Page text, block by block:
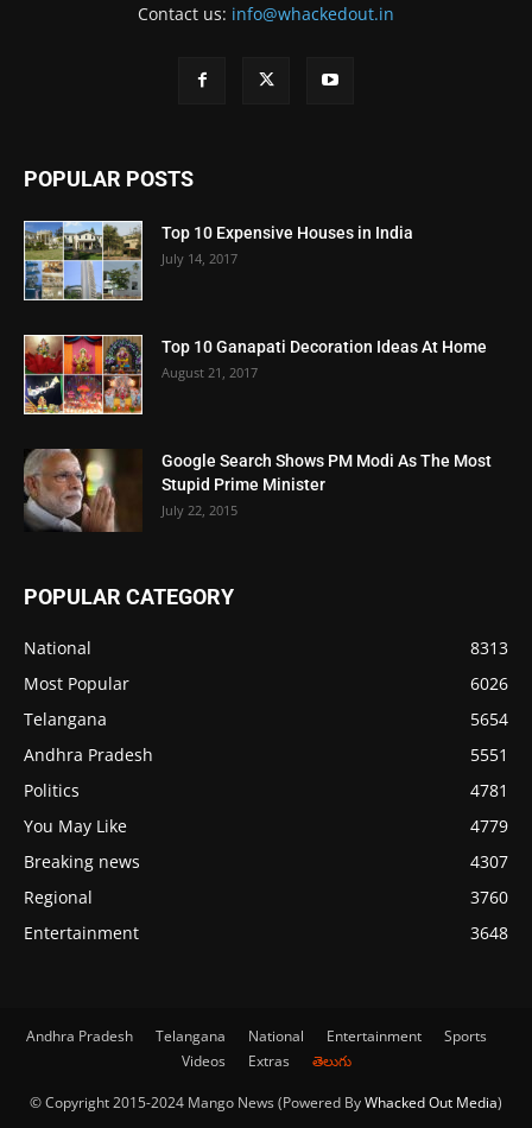
Contact us: info@whackedout.in
POPULAR POSTS
Top 10 Expensive Houses in India
July 14, 2017
Top 10 Ganapati Decoration Ideas At Home
August 21, 2017
Google Search Shows PM Modi As The Most
Stupid Prime Minister
July 22, 2015
POPULAR CATEGORY
National
8313
Most Popular
6026
Telangana
5654
Andhra Pradesh
5551
Politics
4781
You May Like
4779
Breaking news
4307
Regional
3760
Entertainment
3648
Andhra Pradesh Telangana National Entertainment
Sports
Videos
Extras తెలుగు
© Copyright 2015-2024 Mango News (Powered ByWhacked Out Media)